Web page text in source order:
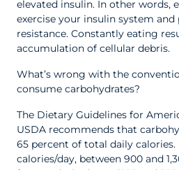
elevated insulin. In other words,
exercise your insulin system
resistance. Constantly eating
accumulation of cellular debris.
What’s wrong with the
consume carbohydrates?
The Dietary Guidelines for
USDA recommends that
65 percent of total daily
calories/day, between 900 and